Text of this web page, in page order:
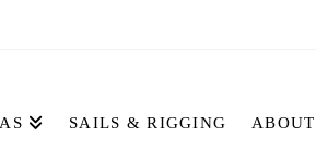
SAILS & RIGGING ABOUT